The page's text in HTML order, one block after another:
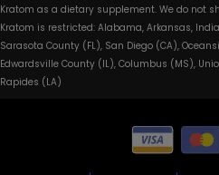
Kratom as a dietary supplement. We do not
Kratom is restricted: Alabama, Arkansas,
Sarasota County (FL), San Diego (CA),
Edwardsville County (IL), Columbus (MS),
Rapides (LA)